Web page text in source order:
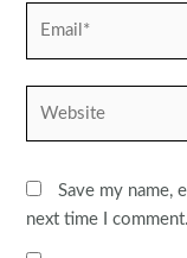
Save my name,
next time I comment.